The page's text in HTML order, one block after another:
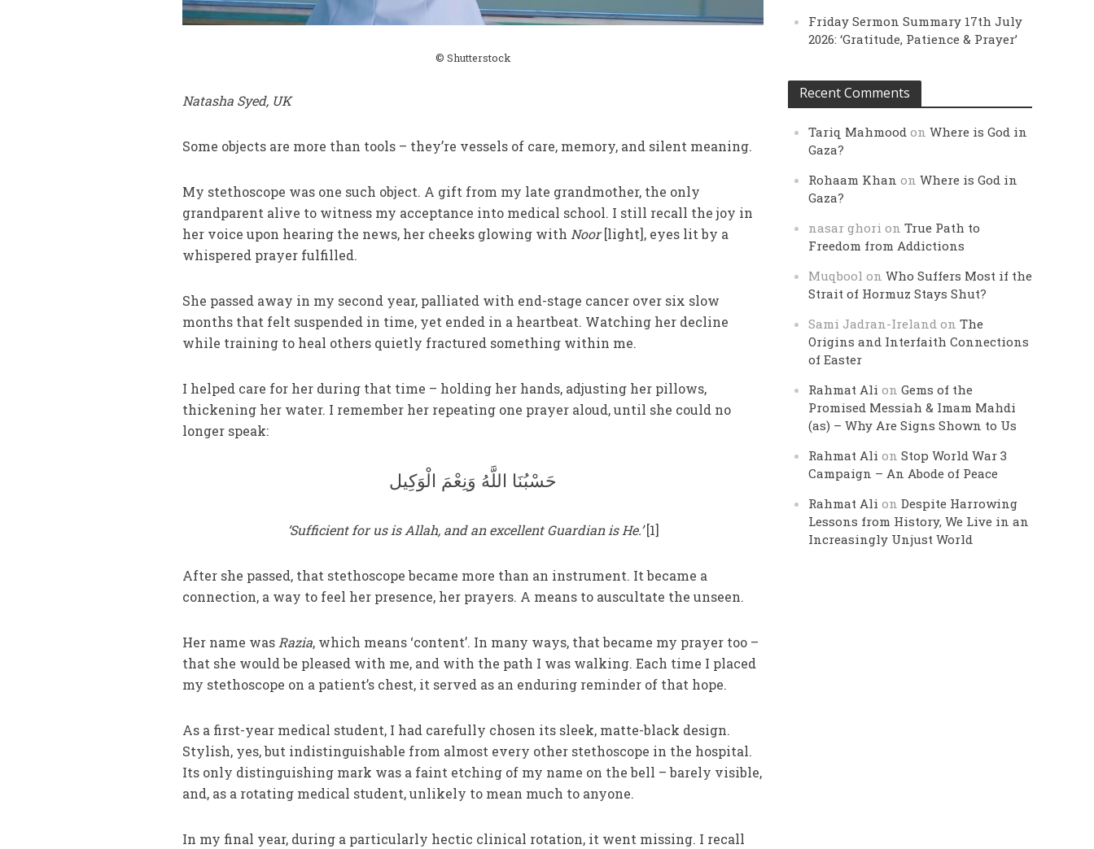
© Shutterstock
Natasha Syed, UK
Some objects are more than tools – they’re vessels of care, memory, and silent meaning.
My stethoscope was one such object. A gift from my late grandmother, the only
grandparent alive to witness my acceptance into medical school. I still recall the joy in
her voice upon hearing the news, her cheeks glowing withNoor[light], eyes lit by a
whispered prayer fulfilled.
She passed away in my second year, palliated with end-stage cancer over six slow
months that felt suspended in time, yet ended in a heartbeat. Watching her decline
while training to heal others quietly fractured something within me.
I helped care for her during that time – holding her hands, adjusting her pillows,
thickening her water. I remember her repeating one prayer aloud, until she could no
longer speak:
حَسْبُنَا اللَّهُ وَنِعْمَ الْوَكِيل
‘Sufficient for us is Allah, and an excellent Guardian is He.’[1]
After she passed, that stethoscope became more than an instrument. It became a
connection, a way to feel her presence, her prayers. A means to auscultate the unseen.
Her name wasRazia, which means ‘content’. In many ways, that became my prayer too –
that she would be pleased with me, and with the path I was walking. Each time I placed
my stethoscope on a patient’s chest, it served as an enduring reminder of that hope.
As a first-year medical student, I had carefully chosen its sleek, matte-black design.
Stylish, yes, but indistinguishable from almost every other stethoscope in the hospital.
Its only distinguishing mark was a faint etching of my name on the bell – barely visible,
and, as a rotating medical student, unlikely to mean much to anyone.
In my final year, during a particularly hectic clinical rotation, it went missing. I recall
Friday Sermon Summary 17th July
2026: ‘Gratitude, Patience & Prayer’
Recent Comments
Tariq Mahmood onWhere is God in
Gaza?
Rohaam Khan onWhere is God in
Gaza?
nasar ghori onTrue Path to
Freedom from Addictions
Muqbool onWho Suffers Most if the
Strait of Hormuz Stays Shut?
Sami Jadran-Ireland onThe
Origins and Interfaith Connections
of Easter
Rahmat Ali onGems of the
Promised Messiah & Imam Mahdi
(as) – Why Are Signs Shown to Us
Rahmat Ali onStop World War 3
Campaign – An Abode of Peace
Rahmat Ali onDespite Harrowing
Lessons from History, We Live in an
Increasingly Unjust World